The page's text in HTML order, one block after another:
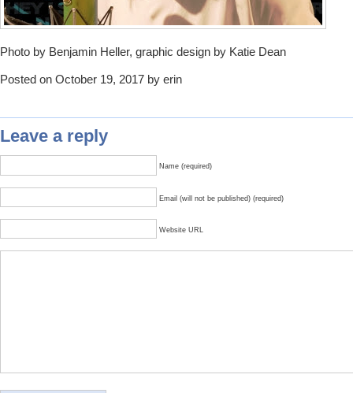
Photo by Benjamin Heller, graphic design by Katie Dean
Posted on October 19, 2017 by erin
Leave a reply
Name (required)
Email (will not be published) (required)
Website URL